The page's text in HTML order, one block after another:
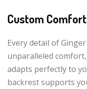
Custom Comfort
Every detail of
unparalleled
adapts perfectly to
backrest supports